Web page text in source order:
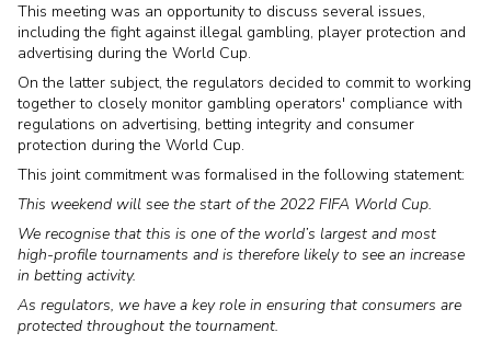
This meeting was an opportunity to discuss several issues,
including the fight against illegal gambling, player protection and
advertising during the World Cup.
On the latter subject, the regulators decided to commit to working
together to closely monitor gambling operators' compliance with
regulations on advertising, betting integrity and consumer
protection during the World Cup.
This joint commitment was formalised in the following statement:
This weekend will see the start of the 2022 FIFA World Cup.
We recognise that this is one of the world’s largest and most
high-profile tournaments and is therefore likely to see an increase
in betting activity.
As regulators, we have a key role in ensuring that consumers are
protected throughout the tournament.